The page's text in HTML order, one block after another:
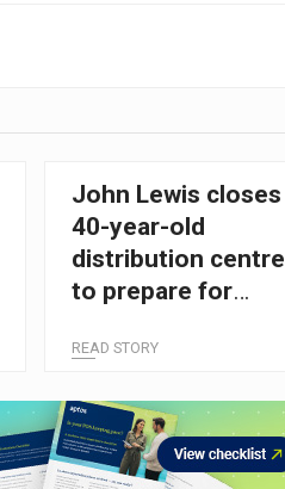
John Lewis closes
40-year-old
distribution centre
to prepare for
READ STORY